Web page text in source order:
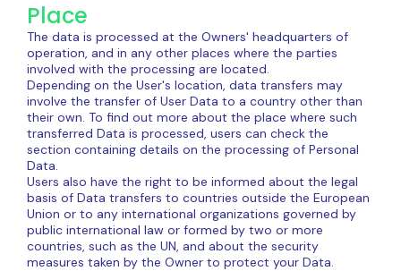
Place
The data is processed at the Owners' headquarters of
operation, and in any other places where the parties
involved with the processing are located.
Depending on the User's location, data transfers may
involve the transfer of User Data to a country other than
their own. To find out more about the place where such
transferred Data is processed, users can check the
section containing details on the processing of Personal
Data.
Users also have the right to be informed about the legal
basis of Data transfers to countries outside the European
Union or to any international organizations governed by
public international law or formed by two or more
countries, such as the UN, and about the security
measures taken by the Owner to protect your Data.